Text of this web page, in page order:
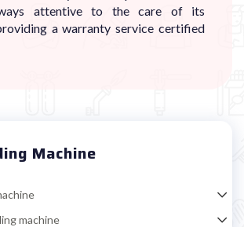
Machine
machine
attentive to the care of its
a warranty service certified